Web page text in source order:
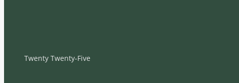
Twenty Twenty-Five